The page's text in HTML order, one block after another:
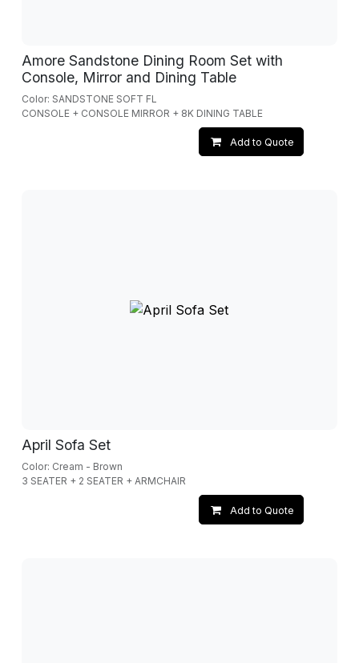
Amore Sandstone Dining Room Set with
Console, Mirror and Dining Table
Color: SANDSTONE SOFT FL
CONSOLE + CONSOLE MIRROR + 8K DINING TABLE
Add to Quote
April Sofa Set
Color: Cream - Brown
3 SEATER + 2 SEATER + ARMCHAIR
Add to Quote